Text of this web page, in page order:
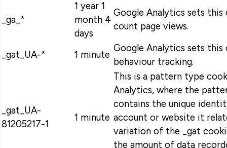
_ga_*
1 year 1
month 4
days
Google Analytics sets
count page views.
_gat_UA-* 1 minute
Google Analytics sets this
behaviour tracking.
_gat_UA-
81205217-1
1 minute
This is a pattern type
Analytics, where the
contains the unique
account or website it
variation of the _gat
the amount of data